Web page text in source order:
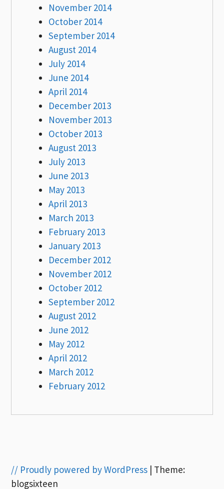
November 2014
October 2014
September 2014
August 2014
July 2014
June 2014
April 2014
December 2013
November 2013
October 2013
August 2013
July 2013
June 2013
May 2013
April 2013
March 2013
February 2013
January 2013
December 2012
November 2012
October 2012
September 2012
August 2012
June 2012
May 2012
April 2012
March 2012
February 2012
// Proudly powered by WordPress | Theme:
blogsixteen